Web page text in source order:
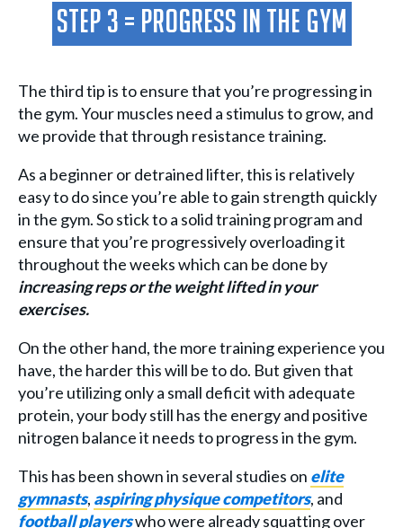
Step 3 = Progress in the gym
The third tip is to ensure that you’re progressing in
the gym. Your muscles need a stimulus to grow, and
we provide that through resistance training.
As a beginner or detrained lifter, this is relatively
easy to do since you’re able to gain strength quickly
in the gym. So stick to a solid training program and
ensure that you’re progressively overloading it
throughout the weeks which can be done by
increasing reps or the weight lifted in your
exercises.
On the other hand, the more training experience you
have, the harder this will be to do. But given that
you’re utilizing only a small deficit with adequate
protein, your body still has the energy and positive
nitrogen balance it needs to progress in the gym.
This has been shown in several studies on elite
gymnasts, aspiring physique competitors, and
football playerswho were already squatting over